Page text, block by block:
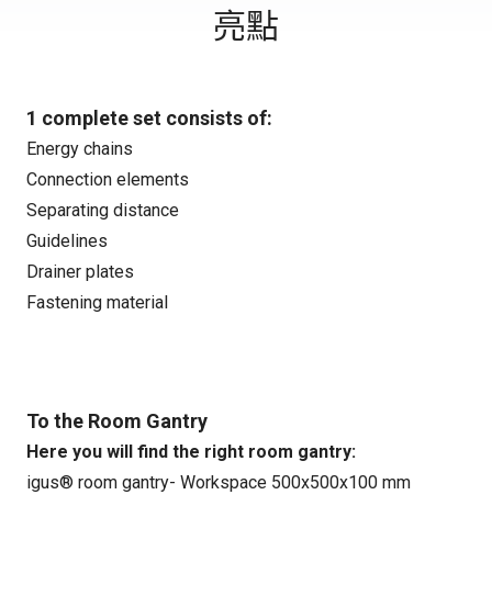
亮點
1 complete set consists of:
Energy chains
Connection elements
Separating distance
Guidelines
Drainer plates
Fastening material
To the Room Gantry
Here you will find the right room gantry:
igus® room gantry- Workspace 500x500x100 mm